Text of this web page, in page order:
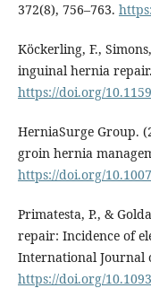
372(8), 756–763.
Köckerling, F.,
inguinal hernia
https://doi.org/
HerniaSurge Group.
groin hernia
https://doi.org/
Primatesta, P., &
repair: Incidence of
International Journal
https://doi.org/